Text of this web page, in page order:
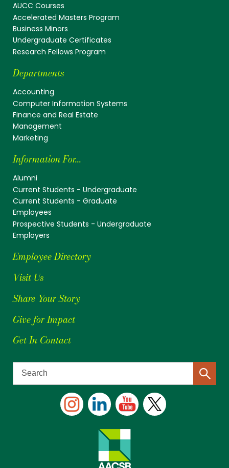
AUCC Courses
Accelerated Masters Program
Business Minors
Undergraduate Certificates
Research Fellows Program
Departments
Accounting
Computer Information Systems
Finance and Real Estate
Management
Marketing
Information For...
Alumni
Current Students - Undergraduate
Current Students - Graduate
Employees
Prospective Students - Undergraduate
Employers
Employee Directory
Visit Us
Share Your Story
Give for Impact
Get In Contact